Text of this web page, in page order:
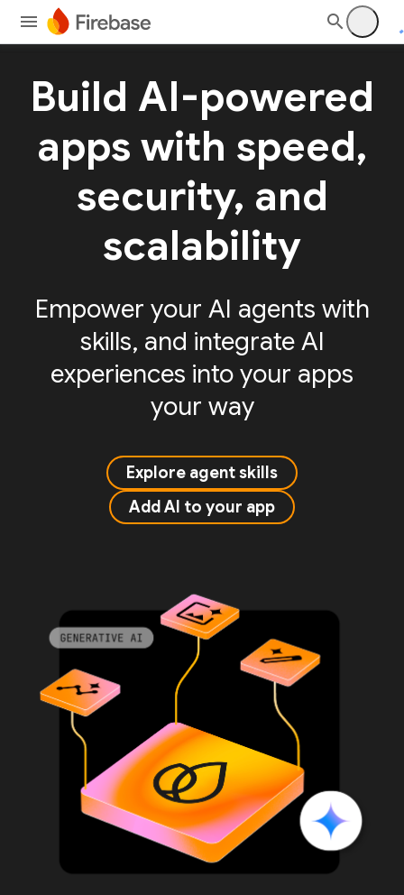
Build AI-powered
apps with speed,
security, and
scalability
Empower your AI agents with
skills, and integrate AI
experiences into your apps
your way
Explore agent skills
Add AI to your app